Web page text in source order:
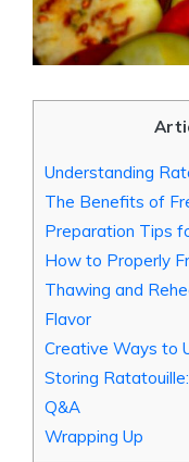
Understanding
The Benefits of
Preparation Tips
How to Properly
Thawing and
Flavor
Creative Ways to
Storing
Q&A
Wrapping Up